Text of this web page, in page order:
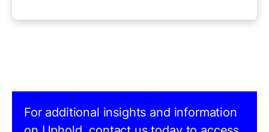
For additional insights and information